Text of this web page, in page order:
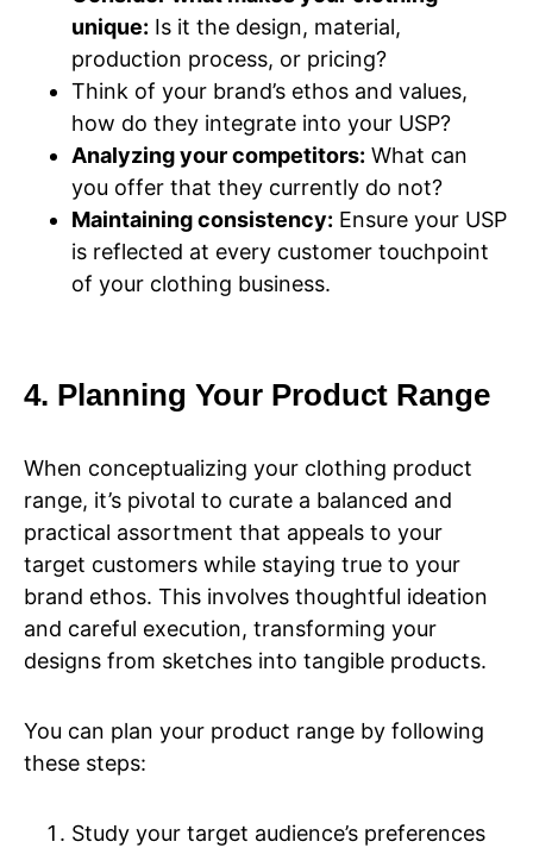
unique: Is it the design, material,
production process, or pricing?
Think of your brand’s ethos and values,
how do they integrate into your USP?
Analyzing your competitors: What can
you offer that they currently do not?
Maintaining consistency: Ensure your USP
is reflected at every customer touchpoint
of your clothing business.
4. Planning Your Product Range
When conceptualizing your clothing product
range, it’s pivotal to curate a balanced and
practical assortment that appeals to your
target customers while staying true to your
brand ethos. This involves thoughtful ideation
and careful execution, transforming your
designs from sketches into tangible products.
You can plan your product range by following
these steps:
Study your target audience’s preferences